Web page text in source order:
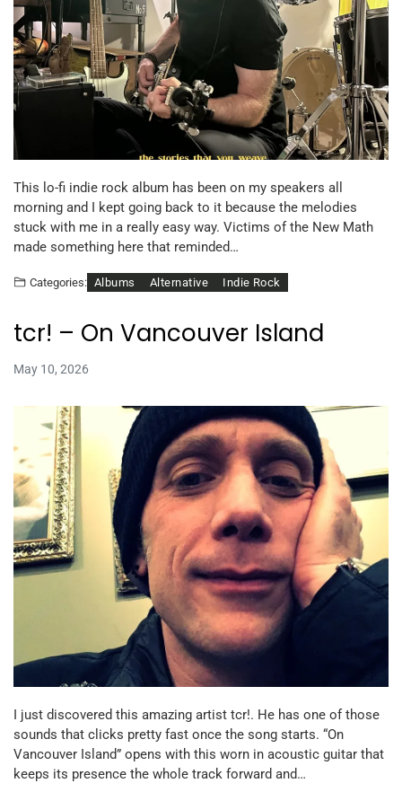
This lo-fi indie rock album has been on my speakers all
morning and I kept going back to it because the melodies
stuck with me in a really easy way. Victims of the New Math
made something here that reminded…
Categories: Albums Alternative Indie Rock
tcr! – On Vancouver Island
May 10, 2026
I just discovered this amazing artist tcr!. He has one of those
sounds that clicks pretty fast once the song starts. “On
Vancouver Island” opens with this worn in acoustic guitar that
keeps its presence the whole track forward and…